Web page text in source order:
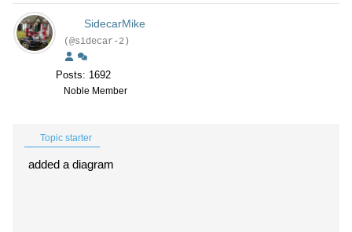
SidecarMike
(@sidecar-2)
Posts: 1692
Noble Member
Topic starter
added a diagram